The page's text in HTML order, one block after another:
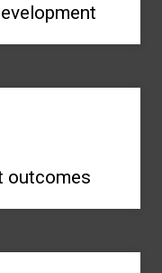
outcomes